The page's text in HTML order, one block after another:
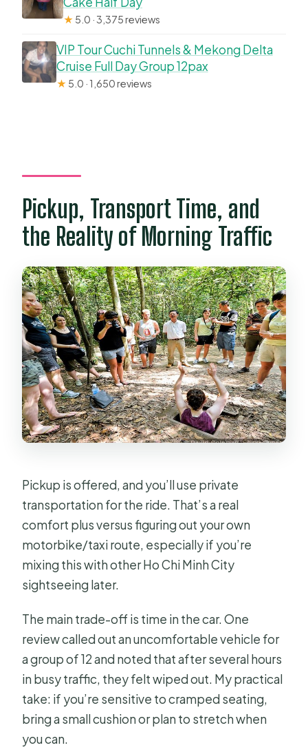
★ 5.0 · 3,375 reviews
VIP Tour Cuchi Tunnels & Mekong Delta
Cruise Full Day Group 12pax
★ 5.0 · 1,650 reviews
Pickup, Transport Time, and
the Reality of Morning Traffic
Pickup is offered, and you’ll use private
transportation for the ride. That’s a real
comfort plus versus figuring out your own
motorbike/taxi route, especially if you’re
mixing this with other Ho Chi Minh City
sightseeing later.
The main trade-off is time in the car. One
review called out an uncomfortable vehicle for
a group of 12 and noted that after several hours
in busy traffic, they felt wiped out. My practical
take: if you’re sensitive to cramped seating,
bring a small cushion or plan to stretch when
you can.